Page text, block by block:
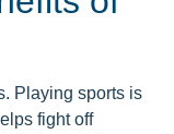
Playing sports is
fight off